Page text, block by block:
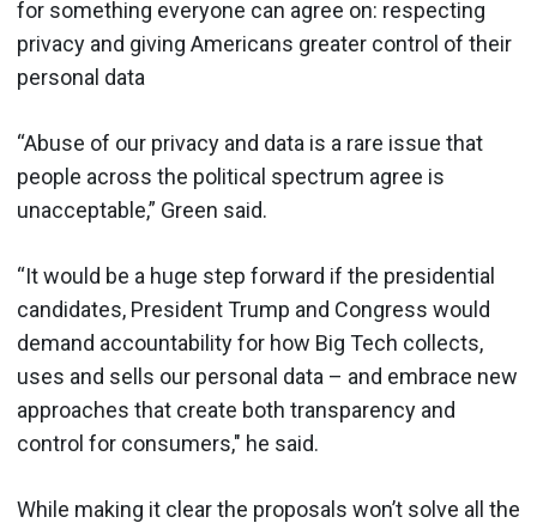
for something everyone can agree on: respecting
privacy and giving Americans greater control of their
personal data
“Abuse of our privacy and data is a rare issue that
people across the political spectrum agree is
unacceptable,” Green said.
“It would be a huge step forward if the presidential
candidates, President Trump and Congress would
demand accountability for how Big Tech collects,
uses and sells our personal data – and embrace new
approaches that create both transparency and
control for consumers," he said.
While making it clear the proposals won’t solve all the